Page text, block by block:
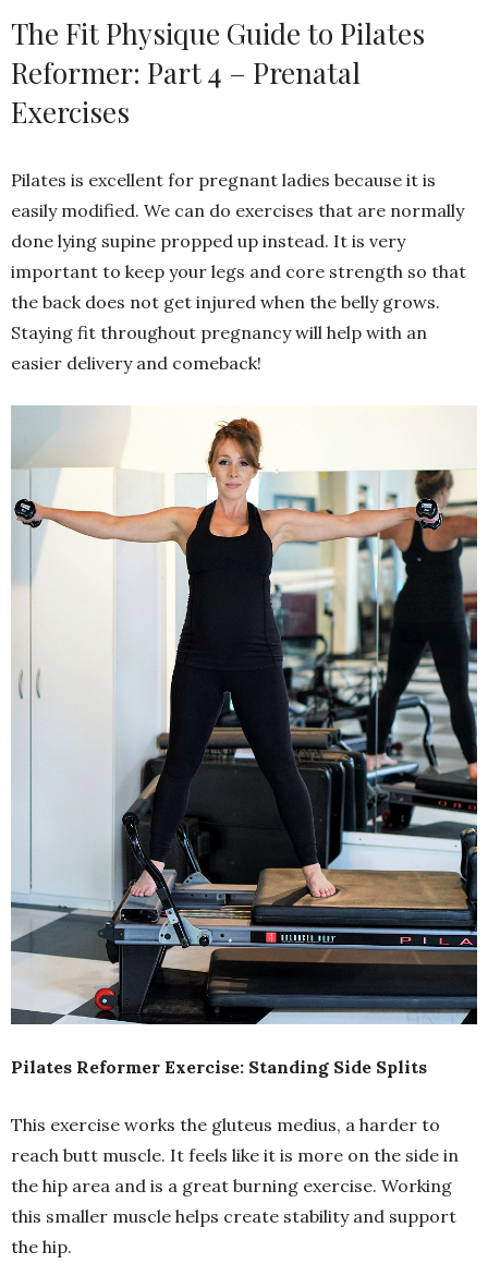
The Fit Physique Guide to Pilates
Reformer: Part 4 – Prenatal
Exercises
Pilates is excellent for pregnant ladies because it is
easily modified. We can do exercises that are normally
done lying supine propped up instead. It is very
important to keep your legs and core strength so that
the back does not get injured when the belly grows.
Staying fit throughout pregnancy will help with an
easier delivery and comeback!
Pilates Reformer Exercise: Standing Side Splits
This exercise works the gluteus medius, a harder to
reach butt muscle. It feels like it is more on the side in
the hip area and is a great burning exercise. Working
this smaller muscle helps create stability and support
the hip.